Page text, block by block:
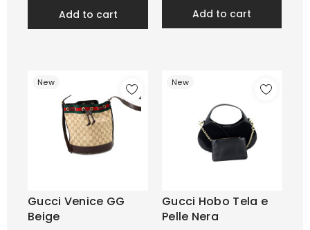
add to cart add to cart
New
Gucci Venice GG
Beige
New
Gucci Hobo Tela e
Pelle Nera